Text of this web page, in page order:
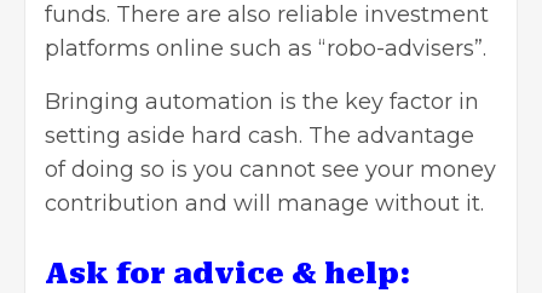
funds. There are also reliable investment
platforms online such as “robo-advisers”.
Bringing automation is the key factor in
setting aside hard cash. The advantage
of doing so is you cannot see your money
contribution and will manage without it.
Ask for advice & help: